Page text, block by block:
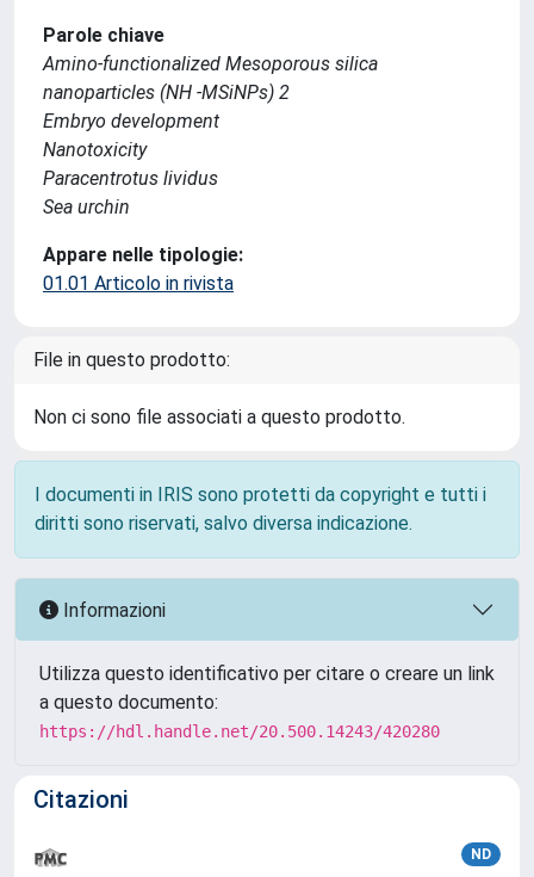
Parole chiave
Amino-functionalized Mesoporous silica
nanoparticles (NH -MSiNPs) 2
Embryo development
Nanotoxicity
Paracentrotus lividus
Sea urchin
Appare nelle tipologie:
01.01 Articolo in rivista
File in questo prodotto:
Non ci sono file associati a questo prodotto.
I documenti in IRIS sono protetti da copyright e tutti i
diritti sono riservati, salvo diversa indicazione.
Informazioni
Utilizza questo identificativo per citare o creare un link
a questo documento:
https://hdl.handle.net/20.500.14243/420280
Citazioni
ND